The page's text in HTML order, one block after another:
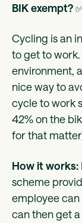
BIK exempt?
Cycling is an
to get to work.
environment,
nice way to
cycle to work
42% on the
for that
How it works:
scheme
employee can
can then get